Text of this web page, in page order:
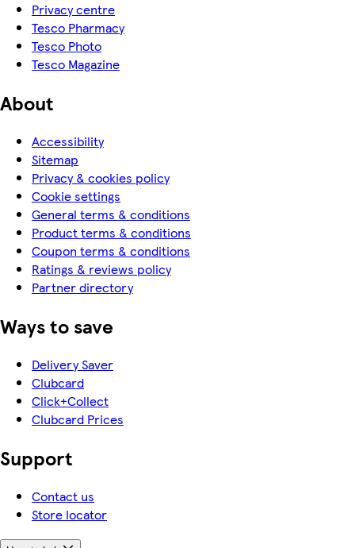
Privacy centre
Tesco Pharmacy
Tesco Photo
Tesco Magazine
About
Accessibility
Sitemap
Privacy & cookies policy
Cookie settings
General terms & conditions
Product terms & conditions
Coupon terms & conditions
Ratings & reviews policy
Partner directory
Ways to save
Delivery Saver
Clubcard
Click+Collect
Clubcard Prices
Support
Contact us
Store locator